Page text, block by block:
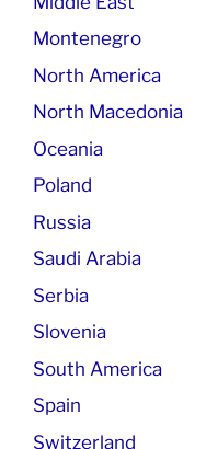
Montenegro
North America
North Macedonia
Oceania
Poland
Russia
Saudi Arabia
Serbia
Slovenia
South America
Spain
Switzerland